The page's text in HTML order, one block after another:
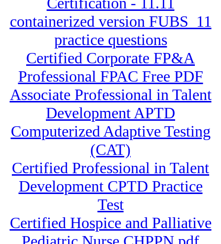
containerized version FUBS_11
practice questions
Certified Corporate FP&A
Professional FPAC Free PDF
Associate Professional in Talent
Development APTD
Computerized Adaptive Testing
(CAT)
Certified Professional in Talent
Development CPTD Practice
Test
Certified Hospice and Palliative